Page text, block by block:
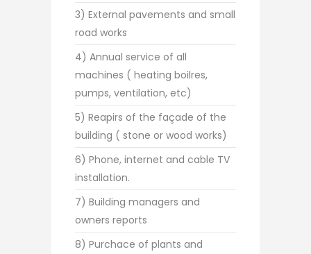
3) External pavements and small
road works
4) Annual service of all
machines ( heating boilres,
pumps, ventilation, etc)
5) Reapirs of the façade of the
building ( stone or wood works)
6) Phone, internet and cable TV
installation.
7) Building managers and
owners reports
8) Purchace of plants and